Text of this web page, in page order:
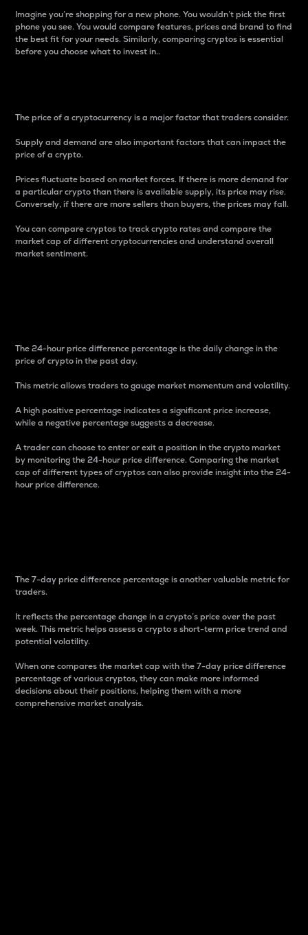
Imagine you’re shopping for a new phone. You wouldn’t pick the first
phone you see. You would compare features, prices and brand to find
the best fit for your needs. Similarly, comparing cryptos is essential
before you choose what to invest in..
The price of a cryptocurrency is a major factor that traders consider.
Supply and demand are also important factors that can impact the
price of a crypto.
Prices fluctuate based on market forces. If there is more demand for
a particular crypto than there is available supply, its price may rise.
Conversely, if there are more sellers than buyers, the prices may fall.
You can compare cryptos to track crypto rates and compare the
market cap of different cryptocurrencies and understand overall
market sentiment.
The 24-hour price difference percentage is the daily change in the
price of crypto in the past day.
This metric allows traders to gauge market momentum and volatility.
A high positive percentage indicates a significant price increase,
while a negative percentage suggests a decrease.
A trader can choose to enter or exit a position in the crypto market
by monitoring the 24-hour price difference. Comparing the market
cap of different types of cryptos can also provide insight into the 24-
hour price difference.
The 7-day price difference percentage is another valuable metric for
traders.
It reflects the percentage change in a crypto’s price over the past
week. This metric helps assess a crypto s short-term price trend and
potential volatility.
When one compares the market cap with the 7-day price difference
percentage of various cryptos, they can make more informed
decisions about their positions, helping them with a more
comprehensive market analysis.